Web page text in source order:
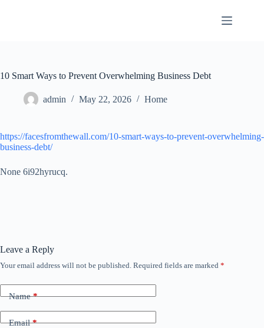
10 Smart Ways to Prevent Overwhelming Business Debt
admin May 22, 2026 Home
https://facesfromthewall.com/10-smart-ways-to-prevent-overwhelming-
business-debt/
None 6i92hyrucq.
Leave a Reply
Your email address will not be published. Required fields are marked *
Name*
Email*